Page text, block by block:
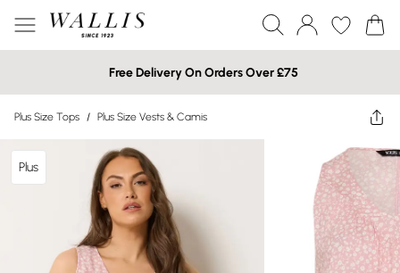
Free Delivery On Orders Over £75
Plus Size Tops / Plus Size Vests & Camis
Plus